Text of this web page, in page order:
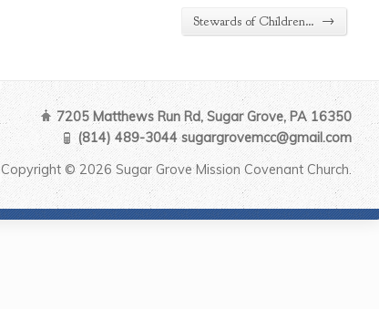
Stewards of Children… →
7205 Matthews Run Rd, Sugar Grove, PA 16350
(814) 489-3044 sugargrovemcc@gmail.com
Copyright © 2026 Sugar Grove Mission Covenant Church.